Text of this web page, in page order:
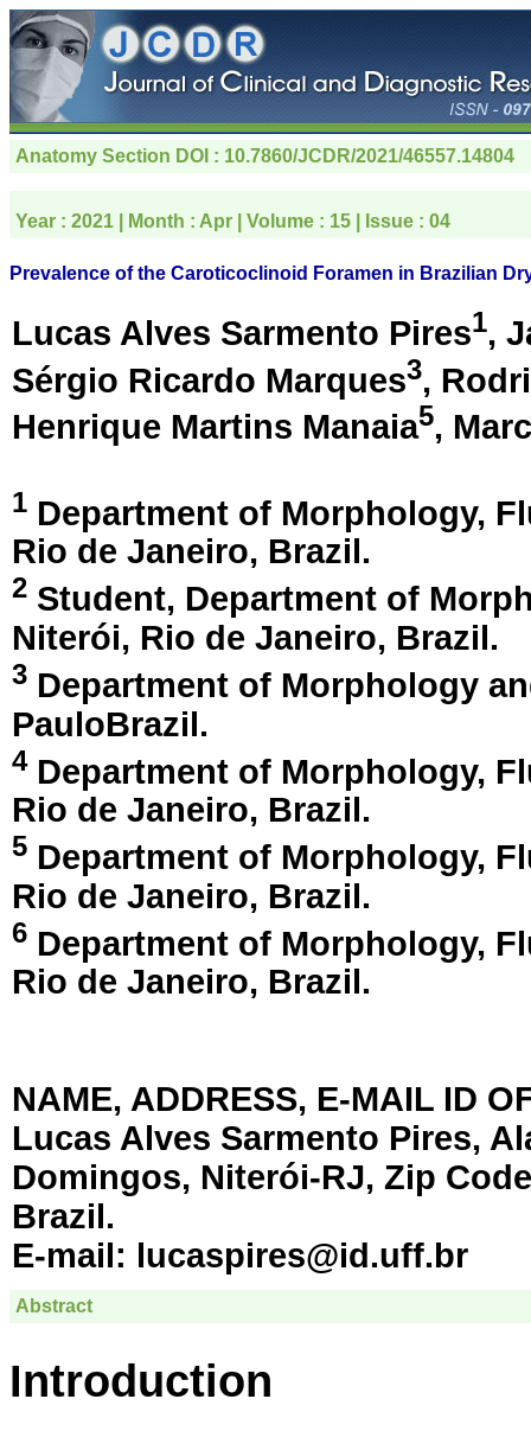
Anatomy Section DOI : 10.7860/JCDR/2021/46557.14804
Year : 2021 | Month : Apr | Volume : 15 | Issue : 04
Prevalence of the Caroticoclinoid Foramen in Brazilian
Lucas Alves Sarmento Pires1,
Sérgio Ricardo Marques3,
Henrique Martins Manaia5,
1 Department of Morphology,
Rio de Janeiro, Brazil .
2 Student, Department of
Niterói, Rio de Janeiro, Brazil.
3 Department of Morphology
PauloBrazil.
4Department of Morphology,
Rio de Janeiro, Brazil .
5 Department of Morphology,
Rio de Janeiro, Brazil.
6 Department of Morphology,
Rio de Janeiro, Brazil .
NAME, ADDRESS, E-MAIL ID
Lucas Alves Sarmento Pires,
Domingos, Niterói-RJ, Zip
Brazil.
E-mail:
lucaspires@id.uff.br
Abstract
Introduction